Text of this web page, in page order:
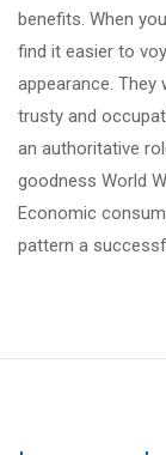
benefits. When
find it easier to
appearance.
trusty and
an authoritative
goodness World
Economic
pattern a